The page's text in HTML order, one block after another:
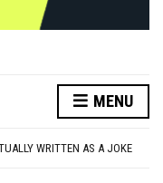
MENU
ALZHEIMER’S DIAGNOSIS